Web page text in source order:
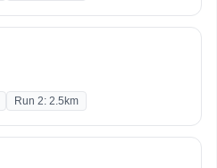
Run 2: 2.5km